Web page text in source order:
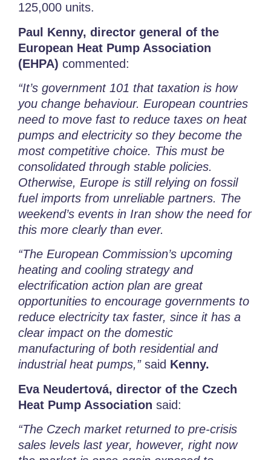
125,000 units.
Paul Kenny, director general of the
European Heat Pump Association
(EHPA) commented:
“It’s government 101 that taxation is how
you change behaviour. European countries
need to move fast to reduce taxes on heat
pumps and electricity so they become the
most competitive choice. This must be
consolidated through stable policies.
Otherwise, Europe is still relying on fossil
fuel imports from unreliable partners. The
weekend’s events in Iran show the need for
this more clearly than ever.
“The European Commission’s upcoming
heating and cooling strategy and
electrification action plan are great
opportunities to encourage governments to
reduce electricity tax faster, since it has a
clear impact on the domestic
manufacturing of both residential and
industrial heat pumps,”said Kenny.
Eva Neudertová, director of the Czech
Heat Pump Association said:
“The Czech market returned to pre-crisis
sales levels last year, however, right now